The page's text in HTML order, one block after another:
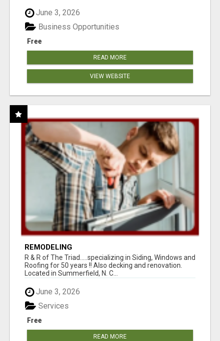
June 3, 2026
Free
Business Opportunities
READ MORE
VIEW WEBSITE
REMODELING
R & R of The Triad.....specializing in Siding, Windows and
Roofing for 50 years !! Also decking and renovation.
Located in Summerfield, N. C...
June 3, 2026
Free
Services
READ MORE